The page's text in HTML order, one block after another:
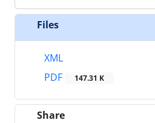
Files
XML
PDF
147.31 K
Share